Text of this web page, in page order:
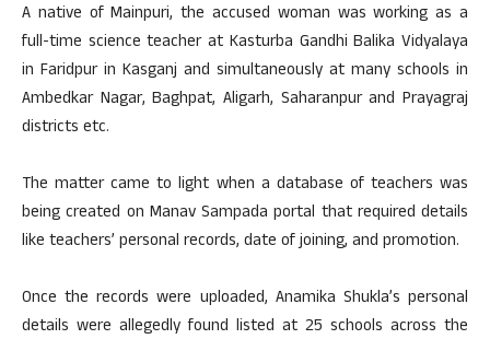
A native of Mainpuri, the accused woman was working as a
full-time science teacher at Kasturba Gandhi Balika Vidyalaya
in Faridpur in Kasganj and simultaneously at many schools in
Ambedkar Nagar, Baghpat, Aligarh, Saharanpur and Prayagraj
districts etc.
The matter came to light when a database of teachers was
being created on Manav Sampada portal that required details
like teachers’ personal records, date of joining, and promotion.
Once the records were uploaded, Anamika Shukla’s personal
details were allegedly found listed at 25 schools across the